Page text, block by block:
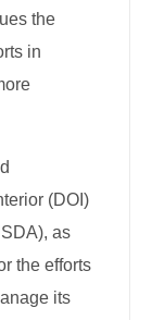
the
in
(DOI)
as
the efforts
its